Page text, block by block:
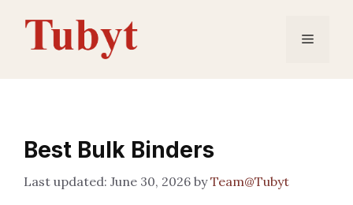
content
Menu
Best Bulk Binders
June 30, 2026 byTeam@Tubyt